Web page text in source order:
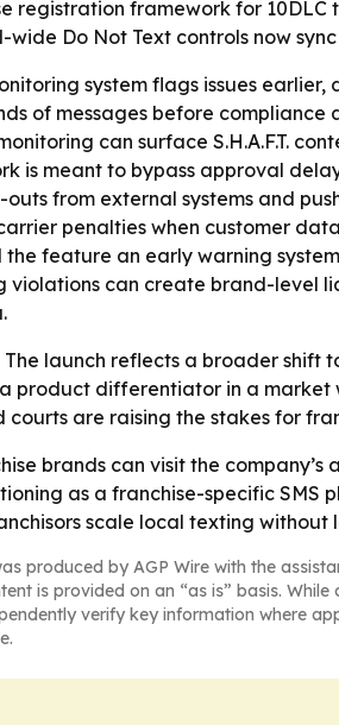
registration framework for
wide Do Not Text controls now
system flags issues
of messages before
can surface S.H.A.F.T.
is meant to bypass approval
outs from external systems and
penalties when customer
feature an early warning
violations can create brand-level
The launch reflects a broader shift
product differentiator in a market
courts are raising the stakes for
brands can visit the
as a franchise-specific
scale local texting without
produced by AGP Wire with the
is provided on an “as is” basis.
verify key information where